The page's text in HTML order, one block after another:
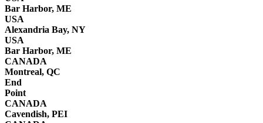
Bar Harbor, ME
USA
Alexandria Bay, NY
USA
Bar Harbor, ME
CANADA
Montreal, QC
End
Point
CANADA
Cavendish, PEI